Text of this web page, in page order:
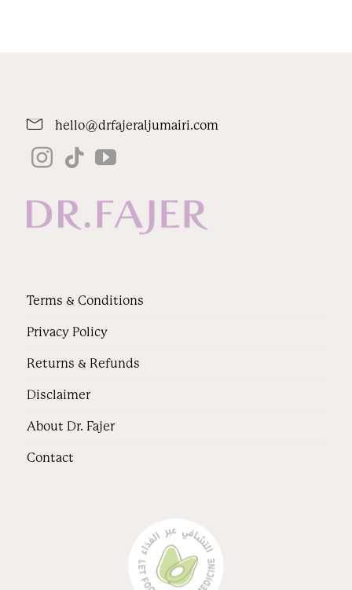
Terms & Conditions
Privacy Policy
Returns & Refunds
Disclaimer
About Dr. Fajer
Contact
hello@drfajeraljumairi.com